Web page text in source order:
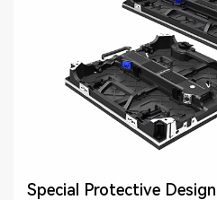
Special Protective Design